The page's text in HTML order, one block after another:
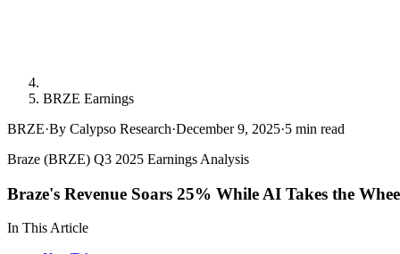
BRZE Earnings
BRZE·By Calypso Research·December 9, 2025·5 min read
Braze (BRZE) Q3 2025 Earnings Analysis
Braze's Revenue Soars 25% While AI Takes the
In This Article